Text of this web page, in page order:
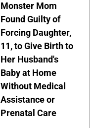
Monster Mom
Found Guilty of
Forcing Daughter,
11, to Give Birth to
Her Husband's
Baby at Home
Without Medical
Assistance or
Prenatal Care